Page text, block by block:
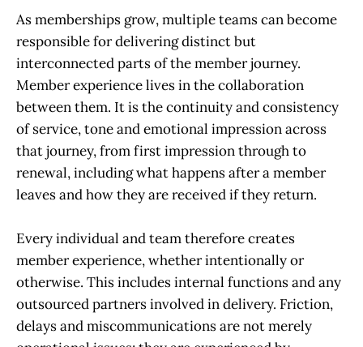
As memberships grow, multiple teams can become
responsible for delivering distinct but
interconnected parts of the member journey.
Member experience lives in the collaboration
between them. It is the continuity and consistency
of service, tone and emotional impression across
that journey, from first impression through to
renewal, including what happens after a member
leaves and how they are received if they return.
Every individual and team therefore creates
member experience, whether intentionally or
otherwise. This includes internal functions and any
outsourced partners involved in delivery. Friction,
delays and miscommunications are not merely